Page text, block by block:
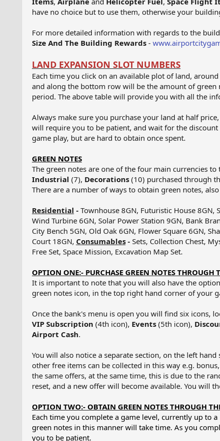
have no choice but to use them, otherwise your
For more detailed information with regards to the
Size And The Building Rewards-
LAND EXPANSION SLOT NUMBERS
Each time you click on an available plot of land,
and along the bottom row will be the amount of
period. The above table will provide you with all the
Always make sure you purchase your land at half
will require you to be patient, and wait for the
game play, but are hard to obtain once spent.
GREEN NOTES
The green notes are one of the four main currencies
Industrial (7), Decorations (10) purchased through
There are a number of ways to obtain green notes,
Residential - Townhouse 8GN, Futuristic House 8GN,
Wind Turbine 6GN, Solar Power Station 9GN, Bank
City Bench 5GN, Old Oak 6GN, Flower Square 6GN,
Court 18GN, Consumables- Sets, Collection Chest,
Free Set, Space Mission, Excavation Map Set.
OPTION ONE:- PURCHASE GREEN NOTES THROUGH
It is important to note that you will also have the
green notes icon, in the top right hand corner of your
Once the bank's menu is open you will find six icons,
VIP Subscription (4th icon), Events (5th icon),
Airport Cash.
You will also notice a separate section, on the left
other free items can be collected in this way e.g.
the same offers, at the same time, this is due to the
reset, and a new offer will become available. You will
OPTION TWO:- OBTAIN GREEN NOTES THROUGH
Each time you complete a game level, currently up to
green notes in this manner will take time. As you
you to be patient.